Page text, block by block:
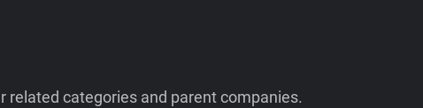
categories and parent companies.